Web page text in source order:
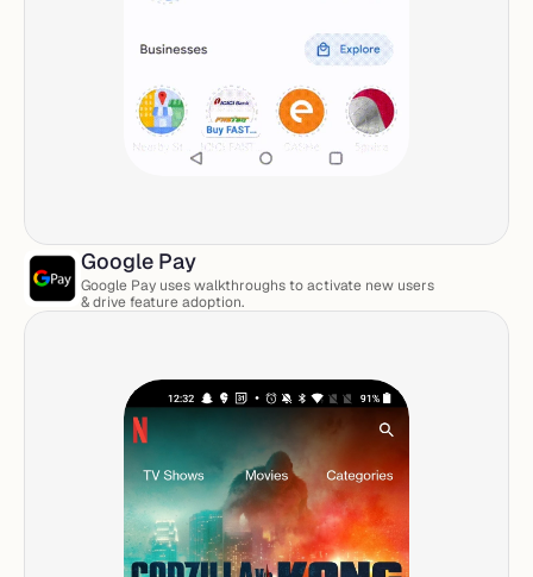
Google Pay
Google Pay uses walkthroughs to activate new users
& drive feature adoption.